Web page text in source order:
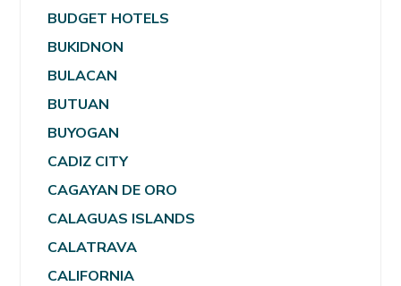
BUDGET HOTELS
BUKIDNON
BULACAN
BUTUAN
BUYOGAN
CADIZ CITY
CAGAYAN DE ORO
CALAGUAS ISLANDS
CALATRAVA
CALIFORNIA